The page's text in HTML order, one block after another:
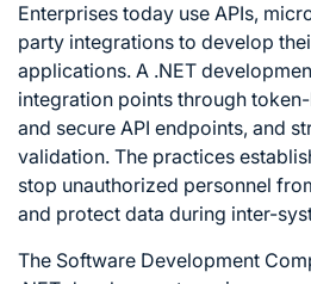
Enterprises today use APIs,
party integrations to develop
applications. A .NET
integration points through
and secure API endpoints, and
validation. The practices
stop unauthorized personnel
and protect data during inter-
The Software Development